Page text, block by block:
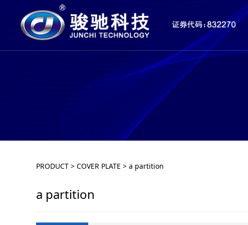
a partition
PRODUCT > COVER PLATE > a partition
a partition